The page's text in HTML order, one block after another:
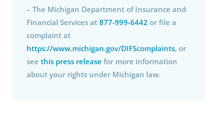
– The Michigan Department of Insurance and
Financial Services at 877-999-6442 or file a
complaint at
https://www.michigan.gov/DIFScomplaints, or
see this press release for more information
about your rights under Michigan law.